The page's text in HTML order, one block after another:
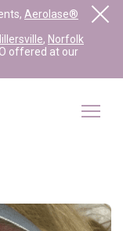
Aerolase®
, Norfolk
offered at our